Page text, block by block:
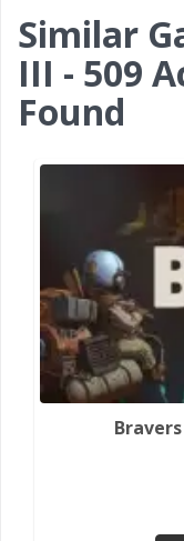
Similar
III - 509
Found